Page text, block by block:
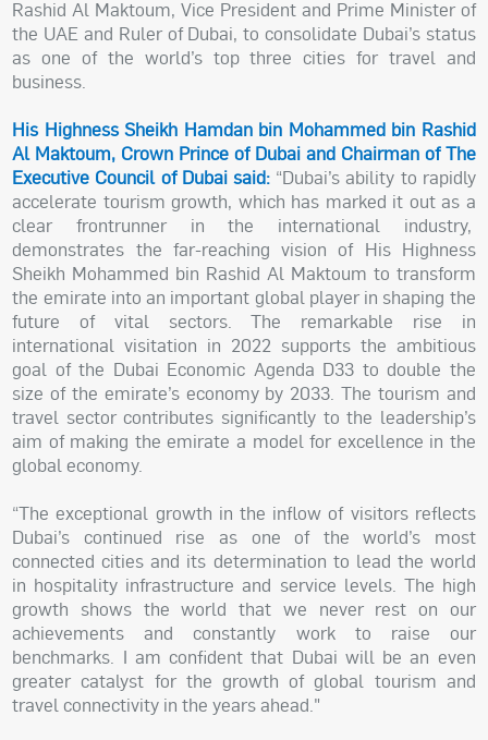
Rashid Al Maktoum, Vice President and Prime Minister of
the UAE and Ruler of Dubai, to consolidate Dubai’s status
as one of the world’s top three cities for travel and
business.
His Highness Sheikh Hamdan bin Mohammed bin Rashid
Al Maktoum, Crown Prince of Dubai and Chairman of The
Executive Council of Dubai said: “Dubai’s ability to rapidly
accelerate tourism growth, which has marked it out as a
clear frontrunner in the international industry,
demonstrates the far-reaching vision of His Highness
Sheikh Mohammed bin Rashid Al Maktoum to transform
the emirate into an important global player in shaping the
future of vital sectors. The remarkable rise in
international visitation in 2022 supports the ambitious
goal of the Dubai Economic Agenda D33 to double the
size of the emirate’s economy by 2033. The tourism and
travel sector contributes significantly to the leadership’s
aim of making the emirate a model for excellence in the
global economy.
“The exceptional growth in the inflow of visitors reflects
Dubai’s continued rise as one of the world’s most
connected cities and its determination to lead the world
in hospitality infrastructure and service levels. The high
growth shows the world that we never rest on our
achievements and constantly work to raise our
benchmarks. I am confident that Dubai will be an even
greater catalyst for the growth of global tourism and
travel connectivity in the years ahead."